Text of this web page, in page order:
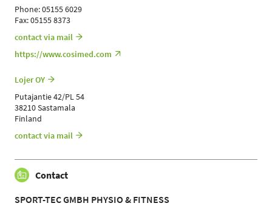
Phone: 05155 6029
Fax: 05155 8373
contact via mail
https://www.cosimed.com
Lojer OY
Putajantie 42/PL 54
38210 Sastamala
Finland
contact via mail
Contact
SPORT-TEC GMBH PHYSIO & FITNESS